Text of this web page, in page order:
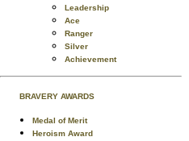
Leadership
Ace
Ranger
Silver
Achievement
BRAVERY AWARDS
Medal of Merit
Heroism Award